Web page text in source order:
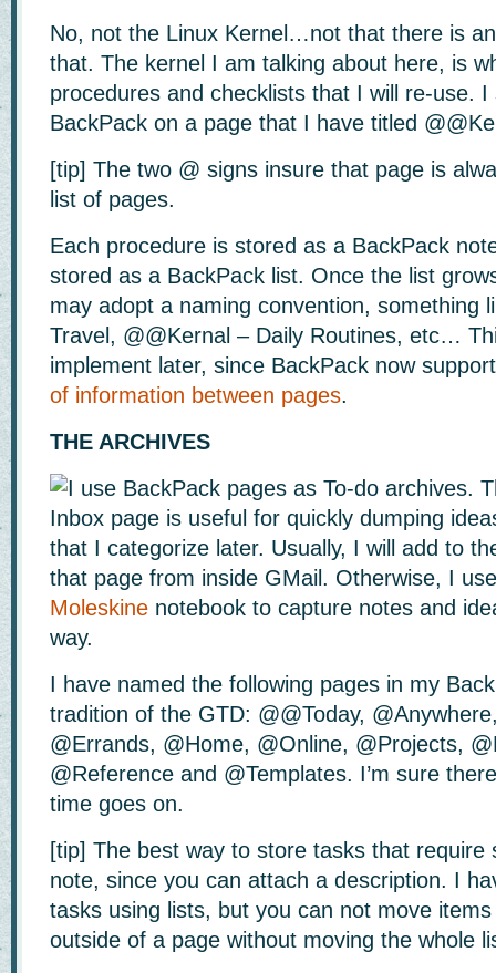
No, not the Linux Kernel…not that there is
that. The kernel I am talking about here, is
procedures and checklists that I will re-use.
BackPack on a page that I have titled
[tip] The two @ signs insure that page is
list of pages.
Each procedure is stored as a BackPack
stored as a BackPack list. Once the list
may adopt a naming convention, something
Travel, @@Kernal – Daily Routines, etc…
implement later, since BackPack now
of information between pages.
THE ARCHIVES
I use BackPack pages as To-do archives.
Inbox page is useful for quickly dumping
that I categorize later. Usually, I will add to
that page from inside GMail. Otherwise, I
Moleskine notebook to capture notes and
way.
I have named the following pages in my
tradition of the GTD: @@Today,
@Errands, @Home, @Online, @Projects,
@Reference and @Templates. I’m sure
time goes on.
[tip] The best way to store tasks that require
note, since you can attach a description. I
tasks using lists, but you can not move
outside of a page without moving the whole